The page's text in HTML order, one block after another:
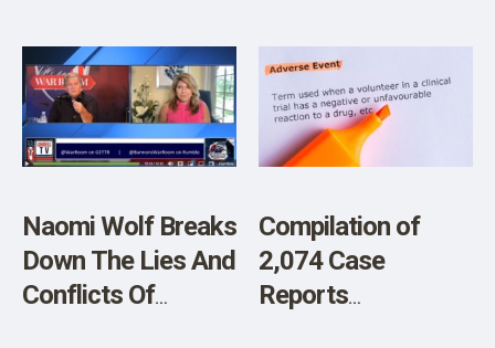
from Blood Clot
Following Blood
Transfusion
the Age of 50
Naomi Wolf Breaks
Down The Lies And
Conflicts Of
Compilation of
2,074 Case
Reports